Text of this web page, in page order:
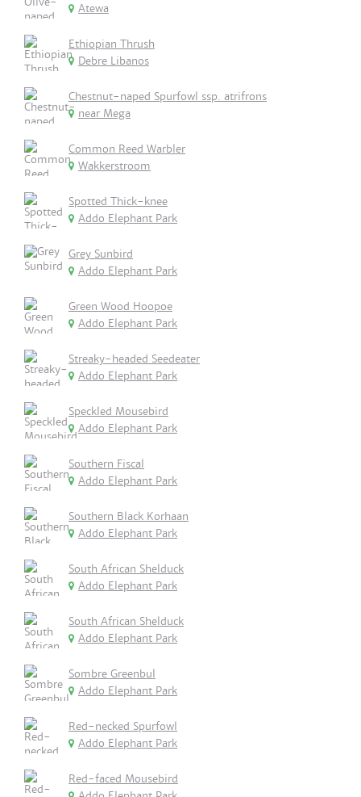
Atewa
Ethiopian Thrush
Debre Libanos
Chestnut-naped Spurfowl ssp. atrifrons
near Mega
Common Reed Warbler
Wakkerstroom
Spotted Thick-knee
Addo Elephant Park
Grey Sunbird
Addo Elephant Park
Green Wood Hoopoe
Addo Elephant Park
Streaky-headed Seedeater
Addo Elephant Park
Speckled Mousebird
Addo Elephant Park
Southern Fiscal
Addo Elephant Park
Southern Black Korhaan
Addo Elephant Park
South African Shelduck
Addo Elephant Park
South African Shelduck
Addo Elephant Park
Sombre Greenbul
Addo Elephant Park
Red-necked Spurfowl
Addo Elephant Park
Red-faced Mousebird